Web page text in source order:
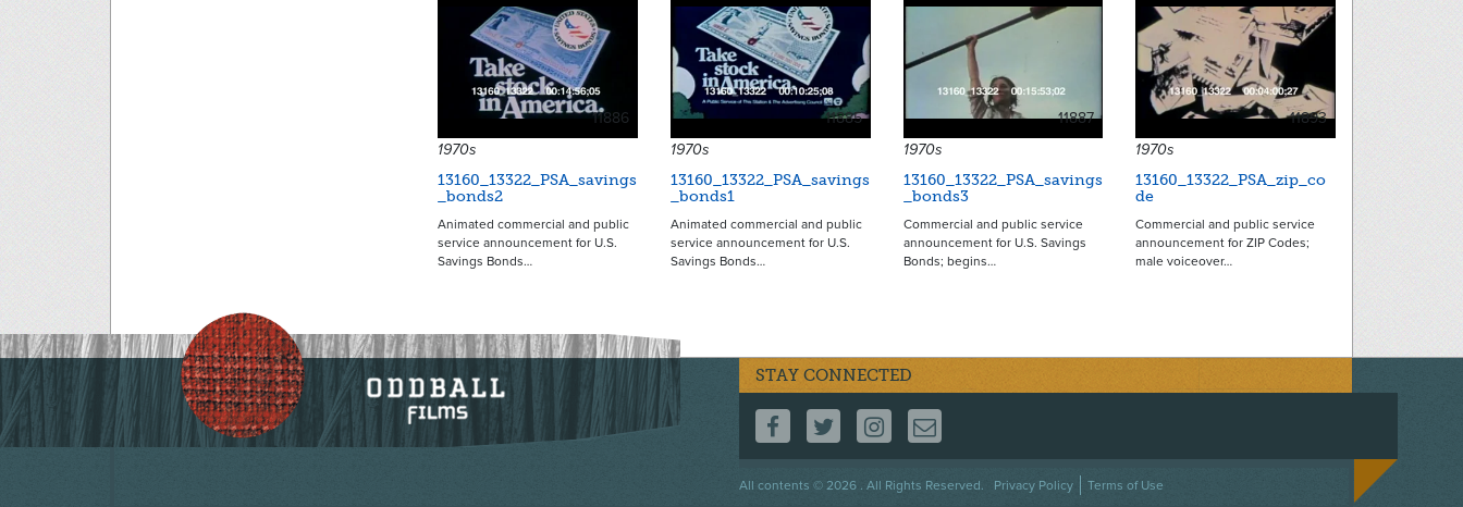
11886
1970s
13160_13322_PSA_savings
_bonds2
Animated commercial and public
service announcement for U.S.
Savings Bonds…
11885
1970s
13160_13322_PSA_savings
_bonds1
Animated commercial and public
service announcement for U.S.
Savings Bonds…
11887
1970s
13160_13322_PSA_savings
_bonds3
Commercial and public service
announcement for U.S. Savings
Bonds; begins…
11893
1970s
13160_13322_PSA_zip_co
de
Commercial and public service
announcement for ZIP Codes;
male voiceover…
STAY CONNECTED
FOLLOW US ON FACEBOOK
FOLLOW US ON TWITTER
FOLLOW US ON INSTAGRAM
CONTACT US
All contents © 2026 . All Rights Reserved.
Footer
Privacy Policy Terms of Use